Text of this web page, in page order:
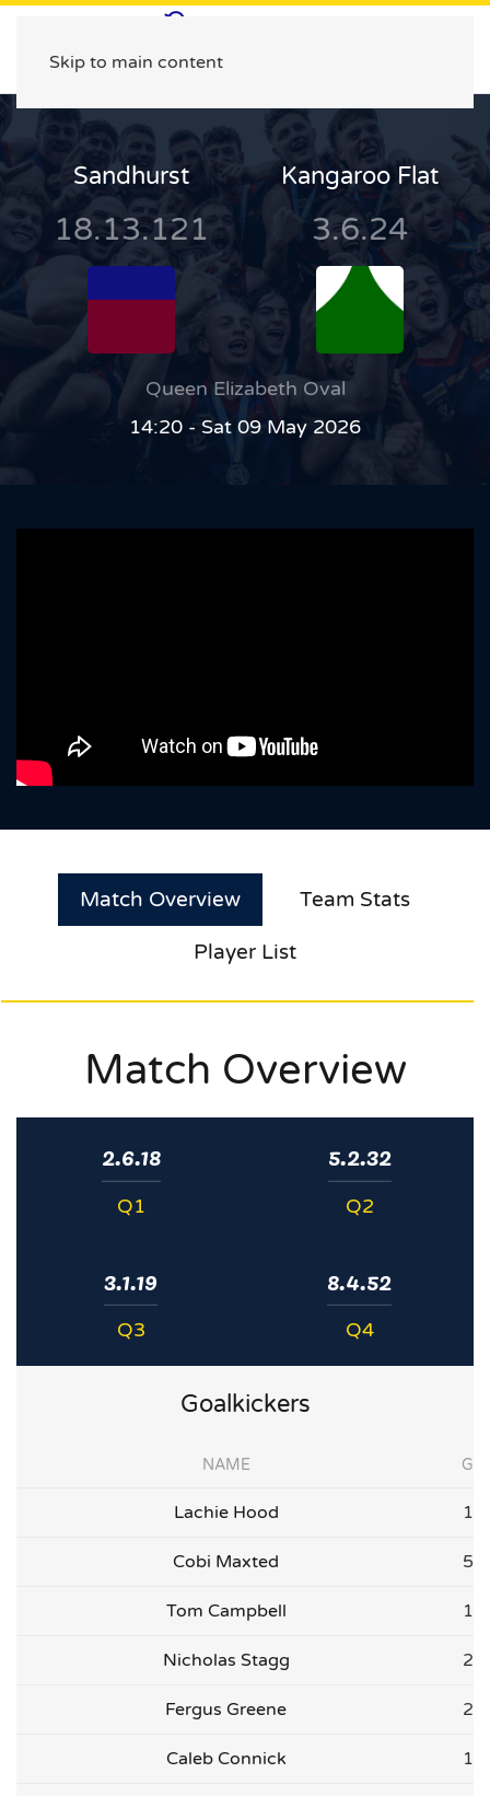
Skip to main content
Sandhurst
18.13.121
Kangaroo Flat
3.6.24
Queen Elizabeth Oval
14:20 - Sat 09 May 2026
Match Overview Team Stats
Player List
Match Overview
2.6.18
Q1
5.2.32
Q2
3.1.19
Q3
8.4.52
Q4
Goalkickers
NAME G
Lachie Hood 1
Cobi Maxted 5
Tom Campbell 1
Nicholas Stagg 2
Fergus Greene 2
Caleb Connick 1